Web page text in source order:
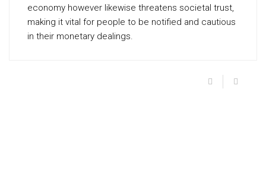
economy however likewise threatens societal trust,
making it vital for people to be notified and cautious
in their monetary dealings.